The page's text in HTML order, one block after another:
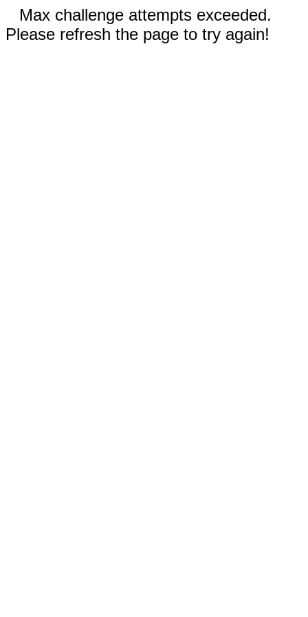
Max challenge attempts exceeded.
Please refresh the page to try again!